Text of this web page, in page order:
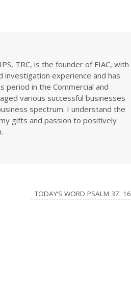
TRC, is the founder of FIAC, with
experience and has
period in the Commercial and
various successful businesses
spectrum. I understand the
gifts and passion to positively
TODAY’S WORD PSALM 37: 16